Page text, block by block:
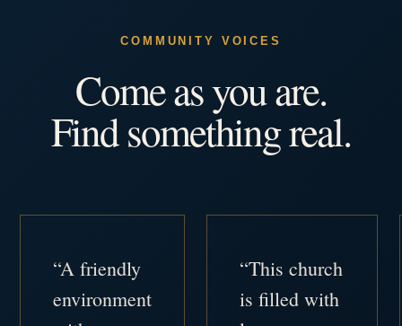
COMMUNITY VOICES
Come as you are.
Find something real.
“A friendly
environment
“This church
is filled with